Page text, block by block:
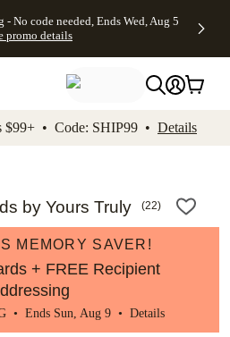
to footer Accessibility
No code needed, Ends Wed, Aug 5
promo details
$99+ • Code: SHIP99 • Details
by Yours Truly (22)
MEMORY SAVER!
+ FREE Recipient
• Ends Sun, Aug 9 • Details